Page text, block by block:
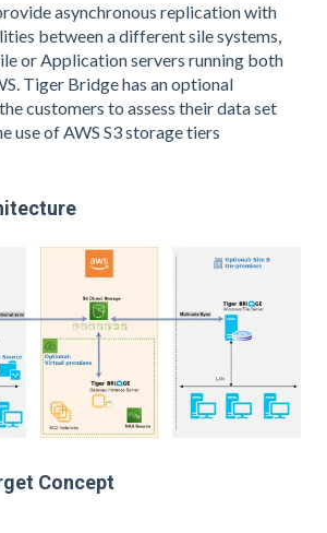
asynchronous replication with
between a different sile systems,
or Application servers running both
Tiger Bridge has an optional
customers to assess their data set
use of AWS S3 storage tiers
Concept